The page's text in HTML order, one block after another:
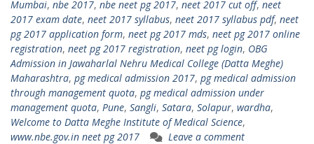
Mumbai, nbe 2017, nbe neet pg 2017, neet 2017 cut off, neet
2017 exam date, neet 2017 syllabus, neet 2017 syllabus pdf, neet
pg 2017 application form, neet pg 2017 mds, neet pg 2017 online
registration, neet pg 2017 registration, neet pg login, OBG
Admission in Jawaharlal Nehru Medical College (Datta Meghe)
Maharashtra, pg medical admission 2017, pg medical admission
through management quota, pg medical admission under
management quota, Pune, Sangli, Satara, Solapur, wardha,
Welcome to Datta Meghe Institute of Medical Science,
www.nbe.gov.in neet pg 2017
Leave a comment